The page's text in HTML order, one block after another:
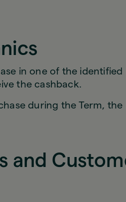
in one of the identified
the cashback.
during the Term, the
and